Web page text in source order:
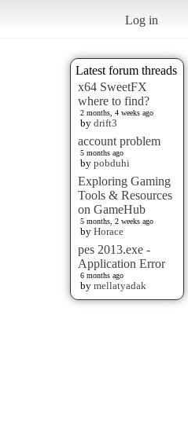
Log in
Latest forum threads
x64 SweetFX
where to find?
2 months, 4 weeks ago
by drift3
account problem
5 months ago
by pobduhi
Exploring Gaming
Tools & Resources
on GameHub
5 months, 2 weeks ago
by Horace
pes 2013.exe -
Application Error
6 months ago
by mellatyadak